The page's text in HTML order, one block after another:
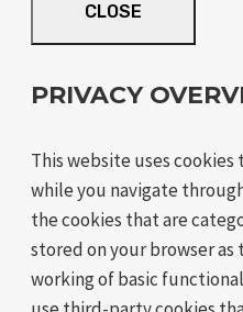
CLOSE
PRIVACY
This website uses
while you navigate
the cookies that are
stored on your browser
working of basic